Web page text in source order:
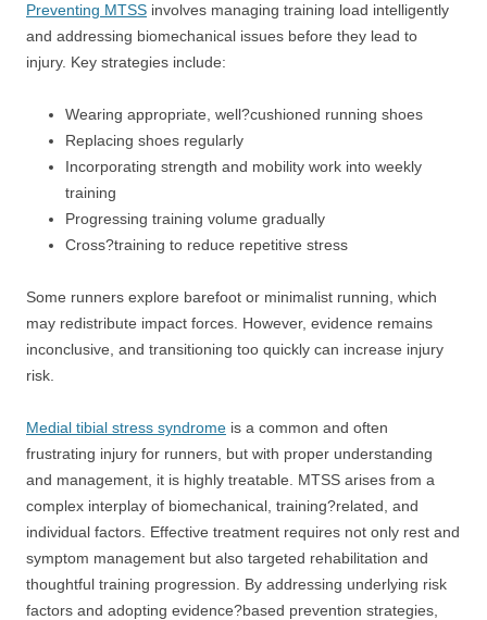
Preventing MTSS involves managing training load intelligently
and addressing biomechanical issues before they lead to
injury. Key strategies include:
Wearing appropriate, well?cushioned running shoes
Replacing shoes regularly
Incorporating strength and mobility work into weekly
training
Progressing training volume gradually
Cross?training to reduce repetitive stress
Some runners explore barefoot or minimalist running, which
may redistribute impact forces. However, evidence remains
inconclusive, and transitioning too quickly can increase injury
risk.
Medial tibial stress syndrome is a common and often
frustrating injury for runners, but with proper understanding
and management, it is highly treatable. MTSS arises from a
complex interplay of biomechanical, training?related, and
individual factors. Effective treatment requires not only rest and
symptom management but also targeted rehabilitation and
thoughtful training progression. By addressing underlying risk
factors and adopting evidence?based prevention strategies,